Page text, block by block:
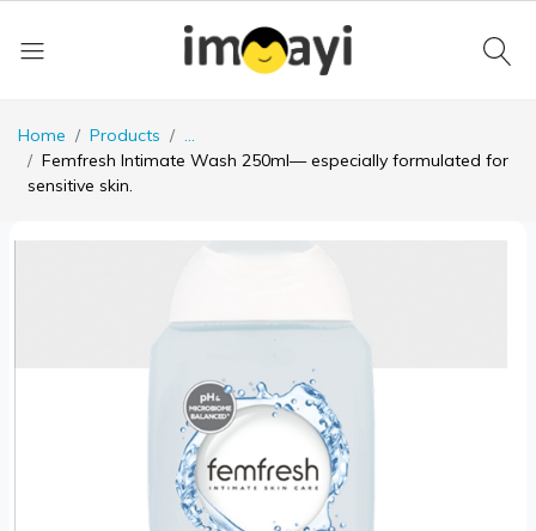
Home Products
Femfresh Intimate Wash 250ml— especially formulated for
sensitive skin.